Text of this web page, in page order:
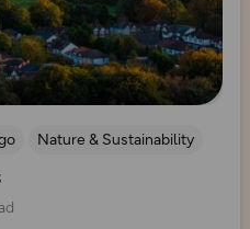
Nature & Sustainability